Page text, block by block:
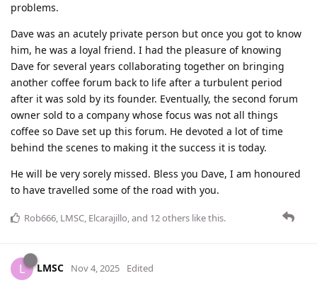
problems.
Dave was an acutely private person but once you got to know
him, he was a loyal friend. I had the pleasure of knowing
Dave for several years collaborating together on bringing
another coffee forum back to life after a turbulent period
after it was sold by its founder. Eventually, the second forum
owner sold to a company whose focus was not all things
coffee so Dave set up this forum. He devoted a lot of time
behind the scenes to making it the success it is today.
He will be very sorely missed. Bless you Dave, I am honoured
to have travelled some of the road with you.
Rob666, LMSC, Elcarajillo, and 12others like this.
L LMSC Nov 4, 2025 Edited